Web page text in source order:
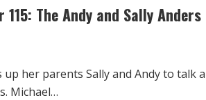
The Andy and Sally
up her parents Sally and Andy to talk
Michael…